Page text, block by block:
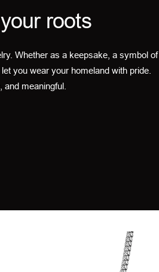
roots
Whether as a keepsake, a symbol of
you wear your homeland with pride.
and meaningful.